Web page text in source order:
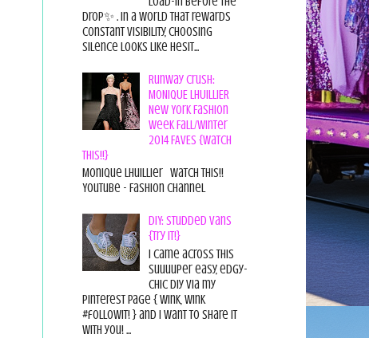
drop✨ . In a world that rewards
constant visibility, choosing
silence looks like hesit...
Runway Crush:
MONIQUE LHUILLIER
New York Fashion
Week Fall/Winter
2014 FAVES {Watch
This!!}
Monique Lhuillier Watch This!!
YouTube - Fashion Channel
DIY: Studded Vans
{Try it!}
I came across this
suuuuper easy, edgy-
chic diy via my
pinterest page { wink, wink
#followit! } and I want to share it
with you! ...